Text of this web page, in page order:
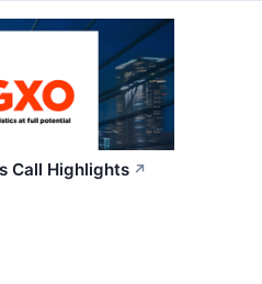
Call Highlights ↗